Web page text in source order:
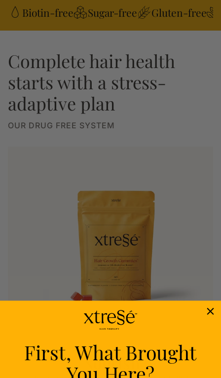
Biotin-free Sugar-free Gluten-free
Complete hair health
starts with a stress-
adaptive plan
OUR DRUG FREE SYSTEM
Nourish
First, What Brought
You Here?